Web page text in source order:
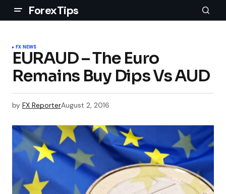
ForexTips
FX NEWS
EURAUD – The Euro
Remains Buy Dips Vs AUD
by FX ReporterAugust 2, 2016